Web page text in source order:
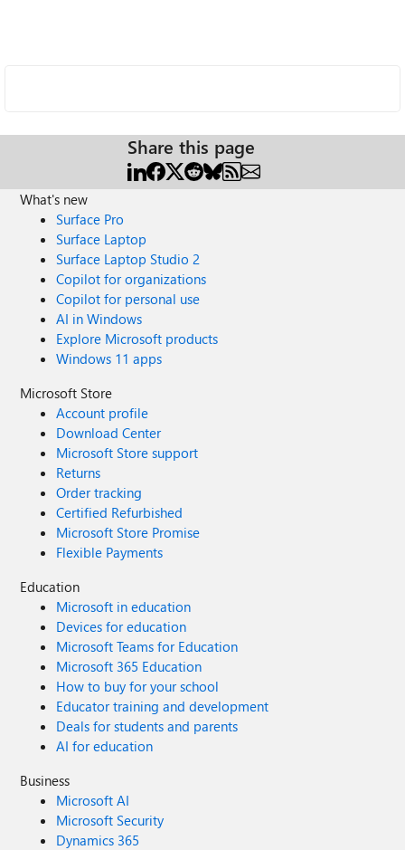
Share this page
What's new
Surface Pro
Surface Laptop
Surface Laptop Studio 2
Copilot for organizations
Copilot for personal use
AI in Windows
Explore Microsoft products
Windows 11 apps
Microsoft Store
Account profile
Download Center
Microsoft Store support
Returns
Order tracking
Certified Refurbished
Microsoft Store Promise
Flexible Payments
Education
Microsoft in education
Devices for education
Microsoft Teams for Education
Microsoft 365 Education
How to buy for your school
Educator training and development
Deals for students and parents
AI for education
Business
Microsoft AI
Microsoft Security
Dynamics 365